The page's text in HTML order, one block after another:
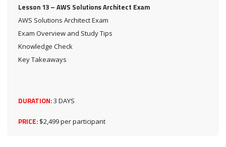
Lesson 13 – AWS Solutions Architect Exam
AWS Solutions Architect Exam
Exam Overview and Study Tips
Knowledge Check
Key Takeaways
DURATION:3 DAYS
PRICE: $2,499 per participant